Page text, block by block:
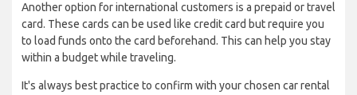
Another option for international customers is a prepaid or travel
card. These cards can be used like credit card but require you
to load funds onto the card beforehand. This can help you stay
within a budget while traveling.
It's always best practice to confirm with your chosen car rental